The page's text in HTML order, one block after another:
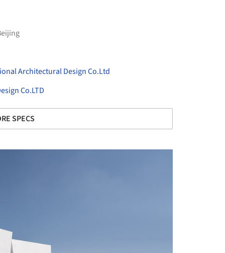
Architectural Design Co.Ltd
Co.LTD
SPECS